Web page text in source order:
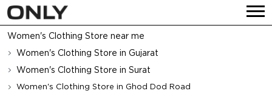
Women's Clothing Store near me
Women's Clothing Store in Gujarat
Women's Clothing Store in Surat
Women's Clothing Store in Ghod Dod Road